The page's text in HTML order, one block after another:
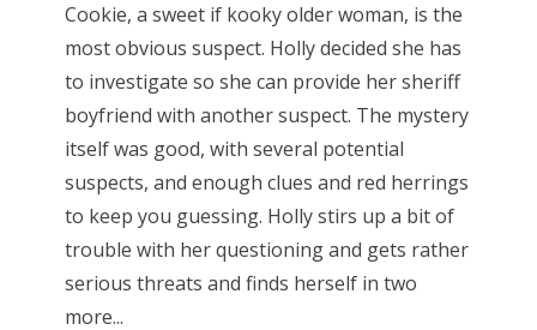
Cookie, a sweet if kooky older woman, is the
most obvious suspect. Holly decided she has
to investigate so she can provide her sheriff
boyfriend with another suspect. The mystery
itself was good, with several potential
suspects, and enough clues and red herrings
to keep you guessing. Holly stirs up a bit of
trouble with her questioning and gets rather
serious threats and finds herself in two
more...